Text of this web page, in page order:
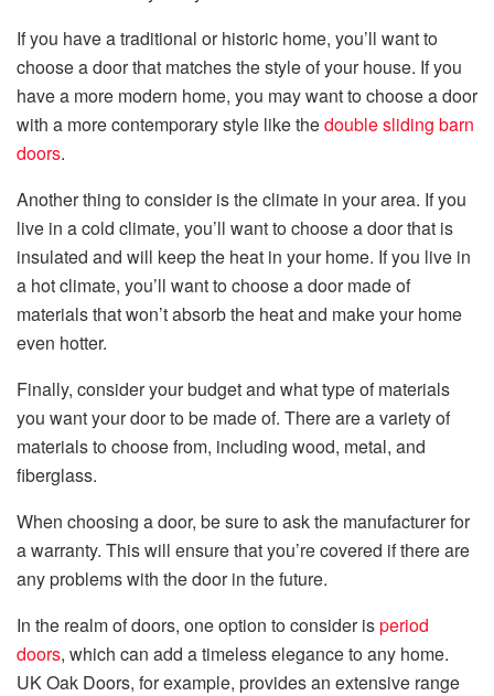
If you have a traditional or historic home, you’ll want to
choose a door that matches the style of your house. If you
have a more modern home, you may want to choose a door
with a more contemporary style like thedouble sliding barn
doors.
Another thing to consider is the climate in your area. If you
live in a cold climate, you’ll want to choose a door that is
insulated and will keep the heat in your home. If you live in
a hot climate, you’ll want to choose a door made of
materials that won’t absorb the heat and make your home
even hotter.
Finally, consider your budget and what type of materials
you want your door to be made of. There are a variety of
materials to choose from, including wood, metal, and
fiberglass.
When choosing a door, be sure to ask the manufacturer for
a warranty. This will ensure that you’re covered if there are
any problems with the door in the future.
In the realm of doors, one option to consider isperiod
doors, which can add a timeless elegance to any home.
UK Oak Doors, for example, provides an extensive range